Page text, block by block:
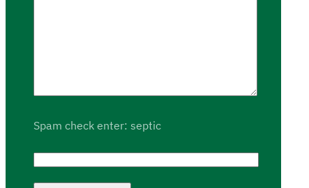
Spam check enter: septic